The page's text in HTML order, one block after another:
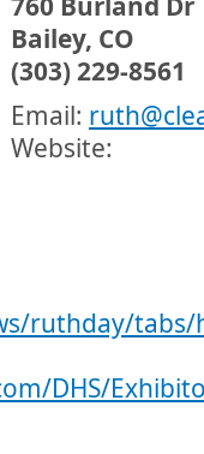
Bailey, CO
(303) 229-8561
Email:
Website:
ruthday/tabs/
DHS/